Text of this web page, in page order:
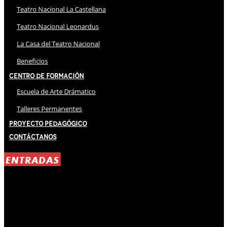
Teatro Nacional La Castellana
Teatro Nacional Leonardus
La Casa del Teatro Nacional
Beneficios
Centro de Formación
Escuela de Arte Drámatico
Talleres Permanentes
Proyecto Pedagógico
Contáctanos
ENTRADAS